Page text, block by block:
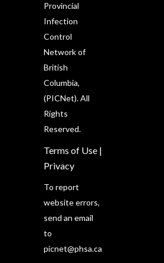
Provincial
Infection
Control
Network of
British
Columbia,
(PICNet). All
Rights
Reserved.
Terms of Use |
Privacy
To report
website errors,
send an email
to
picnet@phsa.ca